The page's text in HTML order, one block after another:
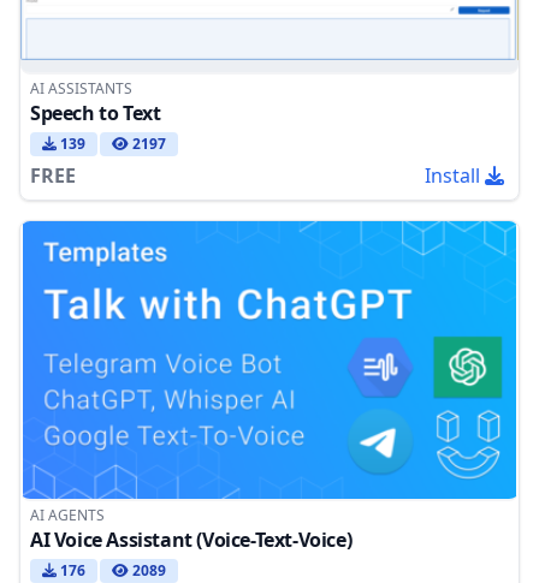
AI ASSISTANTS
Speech to Text
139 2197
FREE Install
AI AGENTS
AI Voice Assistant (Voice-Text-Voice)
176 2089